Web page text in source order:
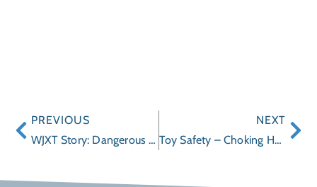
PREVIOUS
WJXT Story: Dangerous Toys
NEXT
Toy Safety – Choking Hazards